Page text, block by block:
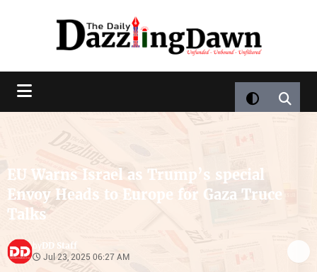
EU Warns Israel as Trump’s special
Envoy Heads to Europe for Gaza Truce
Talks
byDD Staff
Jul 23, 2025 06:27 AM